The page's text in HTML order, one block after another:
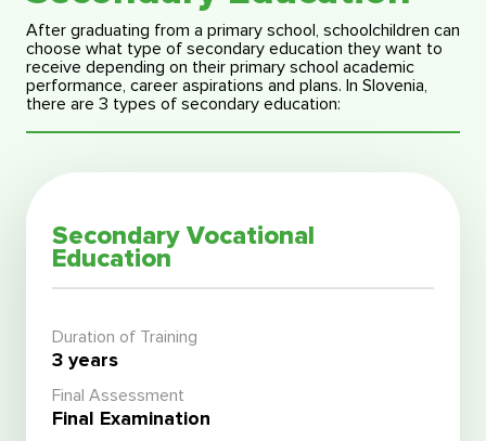
After graduating from a primary school, schoolchildren can
choose what type of secondary education they want to
receive depending on their primary school academic
performance, career aspirations and plans. In Slovenia,
there are 3 types of secondary education:
Secondary Vocational
Education
Duration of Training
3 years
Final Assessment
Final Examination